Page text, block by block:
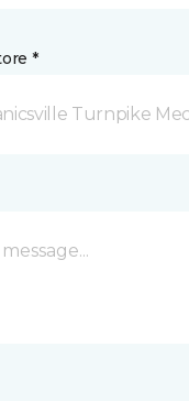
*
Turnpike